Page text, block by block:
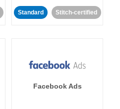
Standard Stitch-certified
Facebook Ads